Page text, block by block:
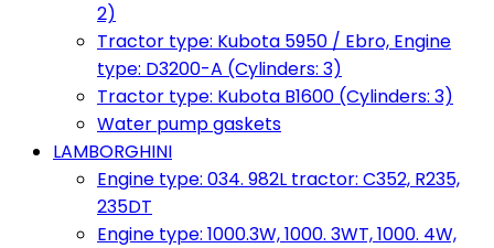
2)
Tractor type: Kubota 5950 / Ebro, Engine
type: D3200-A (Cylinders: 3)
Tractor type: Kubota B1600 (Cylinders: 3)
Water pump gaskets
LAMBORGHINI
Engine type: 034. 982L tractor: C352, R235,
235DT
Engine type: 1000.3W, 1000. 3WT, 1000. 4W,